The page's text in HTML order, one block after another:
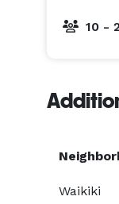
10 -
Waikiki